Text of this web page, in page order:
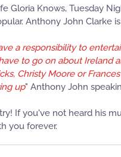
Gloria Knows, Tuesday
Anthony John Clarke
a responsibility to
to go on about Ireland
Christy Moore or
up" Anthony John
If you've not heard his
you forever.